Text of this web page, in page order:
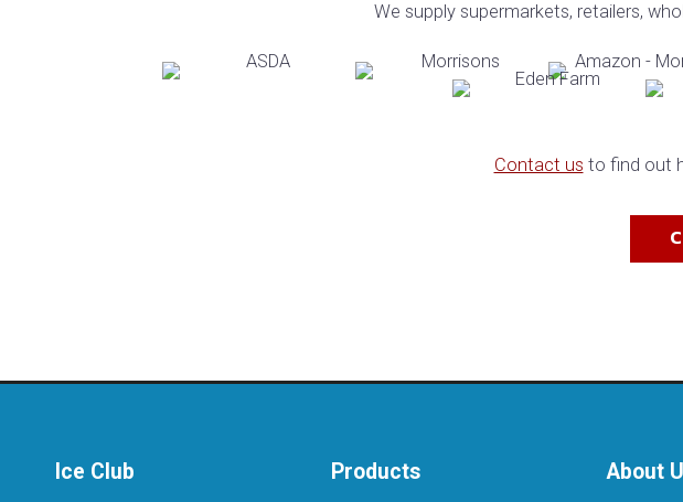
We supply supermarkets, retailers,
Contact us to find out
Ice Club Products About